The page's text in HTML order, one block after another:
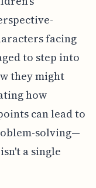
facing
to step into
they might
how
can lead to
solving—
a single